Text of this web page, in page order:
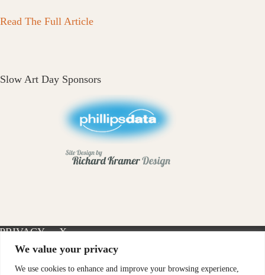
We value your privacy
We use cookies to enhance and improve your browsing experience,
Read The Full Article
Slow Art Day Sponsors
PRIVACY
POLICY
X-
TWITTER